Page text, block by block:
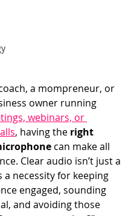
a mompreneur, or
owner running
webinars, or
, having the right
can make all
Clear audio isn’t just a
a necessity for keeping
engaged, sounding
and avoiding those